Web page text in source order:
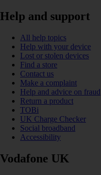
Help and support
All help topics
Help with your device
Lost or stolen devices
Find a store
Contact us
Make a complaint
Help and advice on fraud
Return a product
TOBi
UK Charge Checker
Social broadband
Accessibility
Vodafone UK